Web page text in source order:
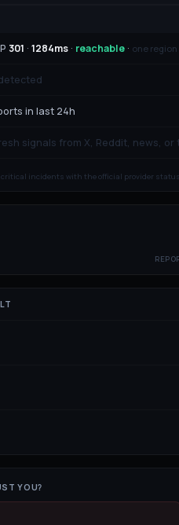
301 · 1284ms · reachable · one region
in last 24h
signals from X, Reddit, news,
incidents with the official provider status
YOU?